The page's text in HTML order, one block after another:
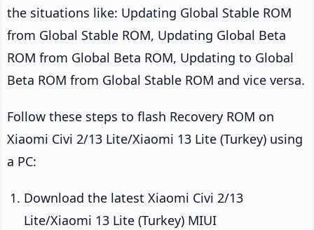
the situations like: Updating Global Stable ROM
from Global Stable ROM, Updating Global Beta
ROM from Global Beta ROM, Updating to Global
Beta ROM from Global Stable ROM and vice versa.
Follow these steps to flash Recovery ROM on
Xiaomi Civi 2/13 Lite/Xiaomi 13 Lite (Turkey) using
a PC:
Download the latest Xiaomi Civi 2/13
Lite/Xiaomi 13 Lite (Turkey) MIUI